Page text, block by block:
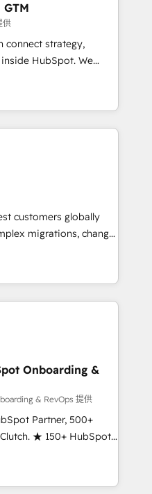
供
connect strategy,
HubSpot. We
fall short by
technical execution to
right solution. As the
Elite Partner
and Clay, our
in CRM architecture,
and go-to-
problem. Don't hire a
Hire a
customers globally
migrations, change
and creative
impact and
the HubSpot
globally
frameworks that
integrations,
change-
align marketing, sales,
across
dozens of industries,
Onboarding &
& RevOps 提供
Partner, 500+
★ 150+ HubSpot
the team ★
five continents ★ AI-
obsessed ★